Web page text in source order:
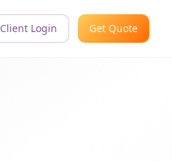
Client Login Get Quote